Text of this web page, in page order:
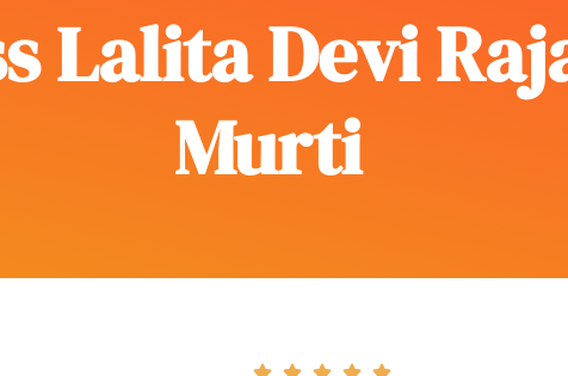
Lalita Devi
Murti